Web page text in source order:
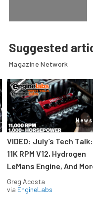
Suggested
Magazine Network
News
VIDEO: July’s Tech Talk:
11K RPM V12, Hydrogen
LeMans Engine, And
Greg Acosta
via EngineLabs